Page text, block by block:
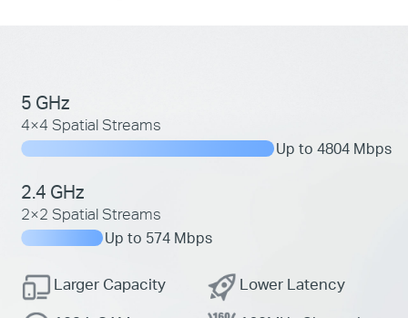
5 GHz
Up to 4804 Mbps
4×4 Spatial Streams
2.4 GHz
Up to 574 Mbps
2×2 Spatial Streams
Larger Capacity Lower Latency